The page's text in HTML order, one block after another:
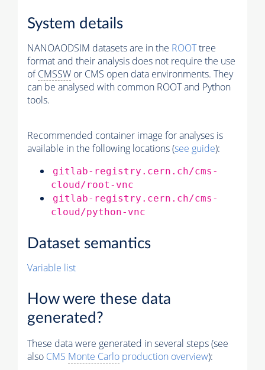
System details
NANOAODSIM datasets are in the ROOTtree
format and their analysis does not require the use
ofCMSSW or CMS open data environments. They
can be analysed with common ROOT and Python
tools.
Recommended container image for analyses is
available in the following locations (see guide):
gitlab-registry.cern.ch/cms-
cloud/root-vnc
gitlab-registry.cern.ch/cms-
cloud/python-vnc
Dataset semantics
Variable list
How were these data
generated?
These data were generated in several steps (see
also CMS Monte Carlo production overview):